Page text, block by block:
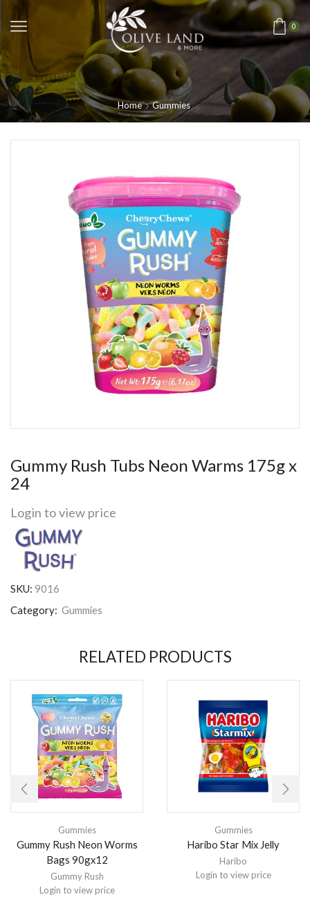
0
Home Gummies
Gummy Rush Tubs Neon Warms 175g x
24
Login to view price
SKU: 9016
Category: Gummies
RELATED PRODUCTS
Gummies
Gummy Rush Neon Worms
Bags 90gx12
Gummy Rush
Login to view price
Gummies
Haribo Star Mix Jelly
Haribo
Login to view price